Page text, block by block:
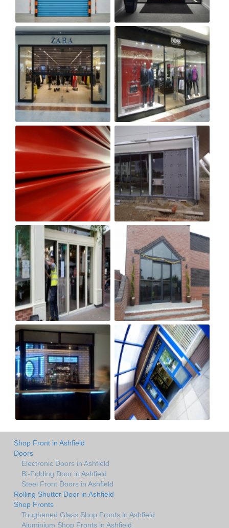
Shop Front in Ashfield
Doors
Electronic Doors in Ashfield
Bi-Folding Door in Ashfield
Steel Front Doors in Ashfield
Rolling Shutter Door in Ashfield
Shop Fronts
Toughened Glass Shop Fronts in Ashfield
Aluminium Shop Fronts in Ashfield